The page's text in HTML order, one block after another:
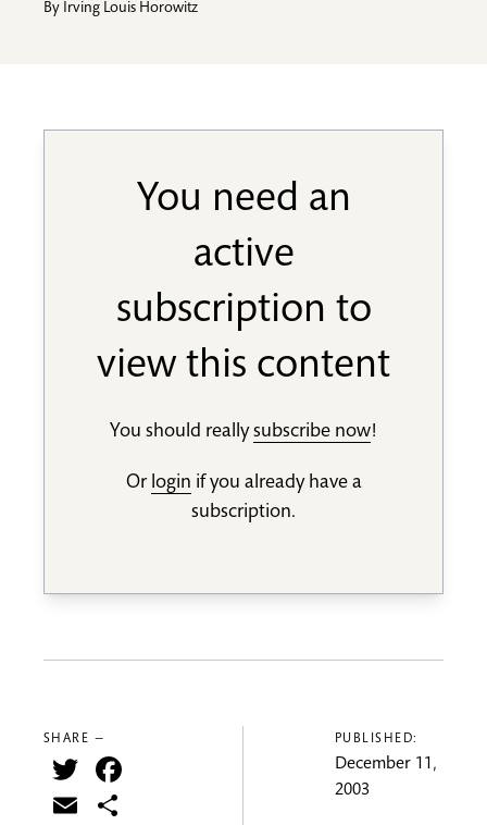
By Irving Louis Horowitz
You need an
active
subscription to
view this content
You should reallysubscribe now!
Or login if you already have a
subscription.
SHARE —
Twitter
Email
PUBLISHED:
December 11,
2003